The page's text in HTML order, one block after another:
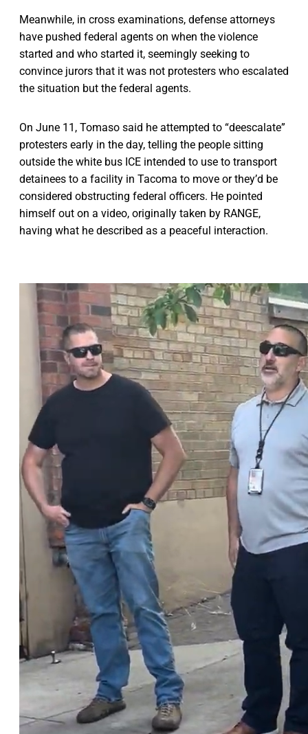
Meanwhile, in cross examinations, defense attorneys
have pushed federal agents on when the violence
started and who started it, seemingly seeking to
convince jurors that it was not protesters who escalated
the situation but the federal agents.
On June 11, Tomaso said he attempted to “deescalate”
protesters early in the day, telling the people sitting
outside the white bus ICE intended to use to transport
detainees to a facility in Tacoma to move or they’d be
considered obstructing federal officers. He pointed
himself out on a video, originally taken by RANGE,
having what he described as a peaceful interaction.